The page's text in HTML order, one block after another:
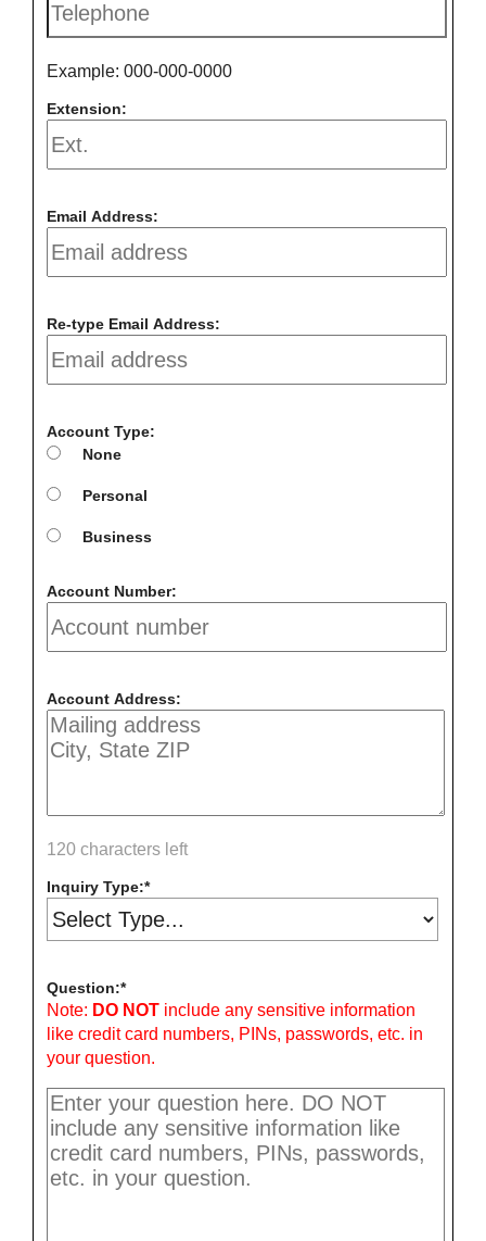
Example: 000-000-0000
Extension:
Email Address:
Re-type Email Address:
Account Type:
None
Personal
Business
Account Number:
Account Address:
120 characters left
Inquiry Type:
Question:
Note: DO NOT include any sensitive information
like credit card numbers, PINs, passwords, etc. in
your question.